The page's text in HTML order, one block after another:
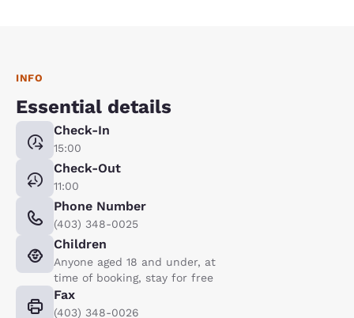
INFO
Essential details
Check-In
15:00
Check-Out
11:00
Phone Number
(403) 348-0025
Children
Anyone aged 18 and under, at
time of booking, stay for free
Fax
(403) 348-0026